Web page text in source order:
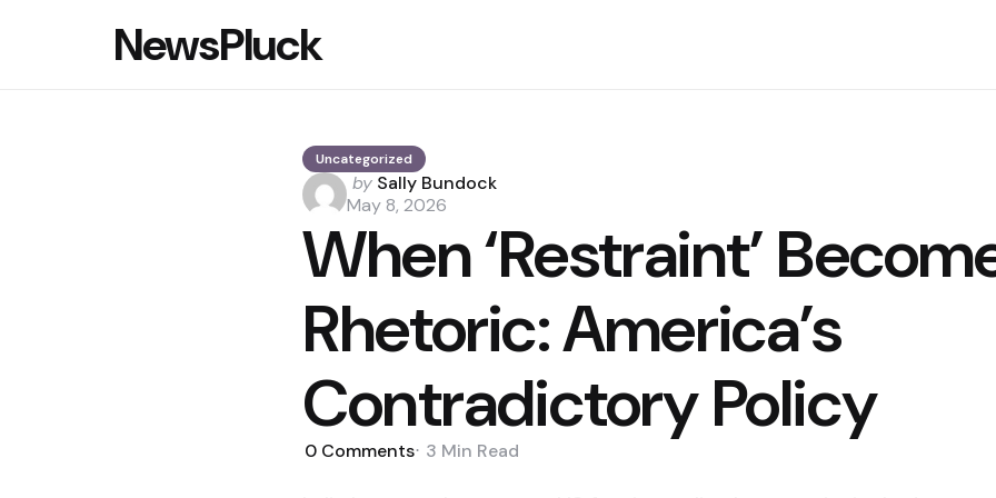
NewsPluck
Uncategorized
Posted
by
by Sally Bundock
May 8, 2026
When ‘Restraint’
Rhetoric: America’s
Contradictory Policy
0 Comments 3 Min Read